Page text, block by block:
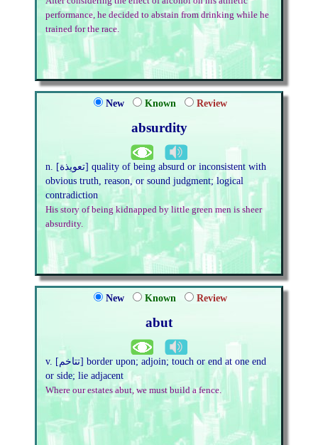
performance, he decided to abstain from drinking while he
trained for the race.
New Known Review
absurdity
n. [تعويذة] quality of being absurd or inconsistent with
obvious truth, reason, or sound judgment; logical
contradiction
His story of being kidnapped by little green men is sheer
absurdity.
New Known Review
abut
v. [تتاخم] border upon; adjoin; touch or end at one end
or side; lie adjacent
Where our estates abut, we must build a fence.